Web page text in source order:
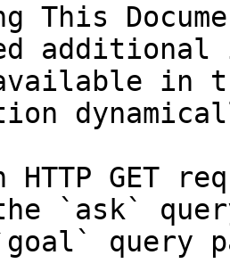
This
in
HTTP GET
`ask`
query